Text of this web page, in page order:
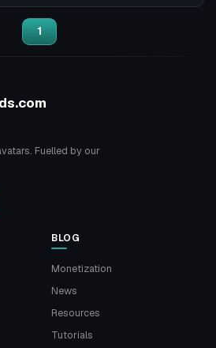
1
Fuelled by our
BLOG
Monetization
News
Resources
Tutorials